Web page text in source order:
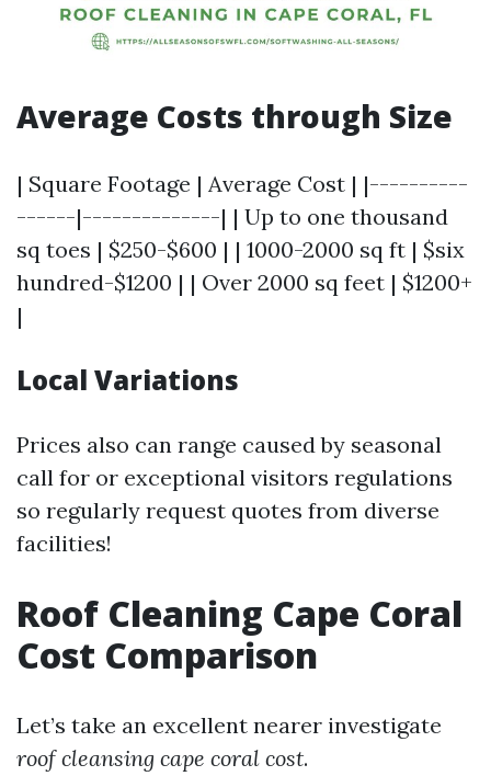
Average Costs through Size
| Square Footage | Average Cost | |----------
------|--------------| | Up to one thousand
sq toes | $250-$600 | | 1000-2000 sq ft | $six
hundred-$1200 | | Over 2000 sq feet | $1200+
|
Local Variations
Prices also can range caused by seasonal
call for or exceptional visitors regulations
so regularly request quotes from diverse
facilities!
Roof Cleaning Cape Coral
Cost Comparison
Let’s take an excellent nearer investigate
roof cleansing cape coral cost.